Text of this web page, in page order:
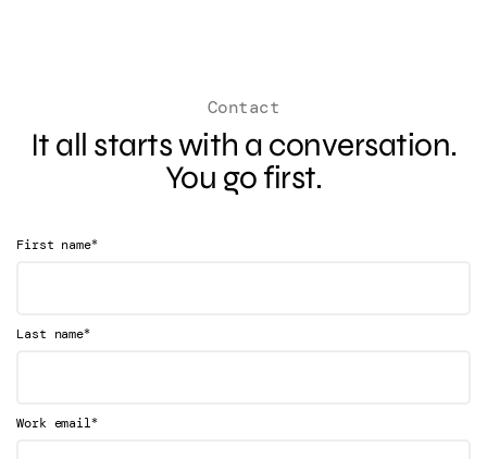
Contact
It all starts with a conversation.
You go first.
First name*
Last name*
Work email*